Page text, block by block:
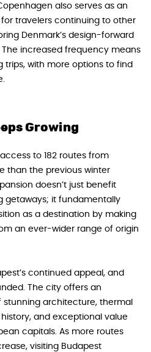
also serves as an
travelers continuing to other
Denmark’s design-forward
increased frequency means
trips, with more options to find
Growing
to 182 routes from
than the previous winter
doesn’t just benefit
getaways; it fundamentally
as a destination by making
an ever-wider range of origin
continued appeal, and
The city offers an
architecture, thermal
and exceptional value
capitals. As more routes
visiting Budapest